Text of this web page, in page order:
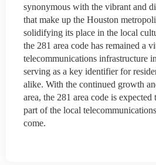
synonymous with the vibrant and
that make up the Houston
solidifying its place in the local
the 281 area code has remained a
telecommunications infrastructure
serving as a key identifier for
alike. With the continued growth
area, the 281 area code is
part of the local
come.